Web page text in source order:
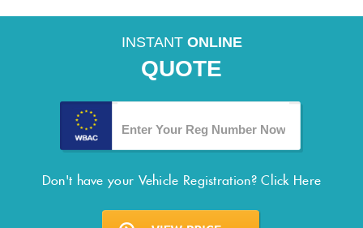
INSTANT ONLINE
QUOTE
Don't have your Vehicle Registration?Click Here